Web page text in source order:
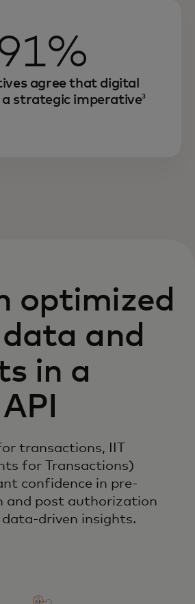
agree that digital
strategic imperative3
optimized
and
in a
transactions, IIT
for Transactions)
confidence in pre-
and post authorization
driven insights.